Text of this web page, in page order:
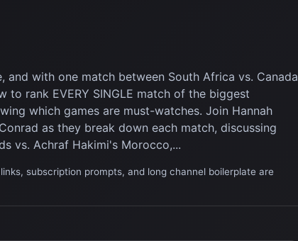
and with one match between South Africa vs. Canada
rank EVERY SINGLE match of the biggest
which games are must-watches. Join Hannah
as they break down each match, discussing
vs. Achraf Hakimi's Morocco,...
subscription prompts, and long channel boilerplate are